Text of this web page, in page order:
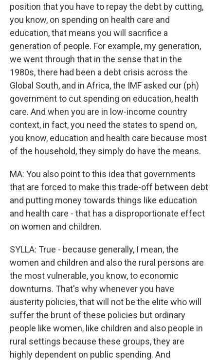
position that you have to repay the debt by cutting,
you know, on spending on health care and
education, that means you will sacrifice a
generation of people. For example, my generation,
we went through that in the sense that in the
1980s, there had been a debt crisis across the
Global South, and in Africa, the IMF asked our (ph)
government to cut spending on education, health
care. And when you are in low-income country
context, in fact, you need the states to spend on,
you know, education and health care because most
of the household, they simply do have the means.
MA: You also point to this idea that governments
that are forced to make this trade-off between debt
and putting money towards things like education
and health care - that has a disproportionate effect
on women and children.
SYLLA: True - because generally, I mean, the
women and children and also the rural persons are
the most vulnerable, you know, to economic
downturns. That's why whenever you have
austerity policies, that will not be the elite who will
suffer the brunt of these policies but ordinary
people like women, like children and also people in
rural settings because these groups, they are
highly dependent on public spending. And